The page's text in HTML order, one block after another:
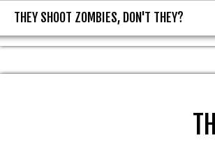
THEY SHOOT
THEY SHOOT ZOMBIES, DON'T THEY?